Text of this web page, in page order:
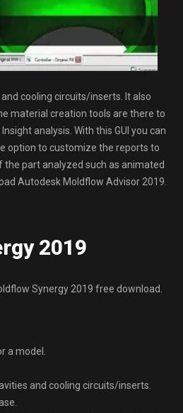
cooling circuits/inserts. It also
material creation tools are there to
analysis. With this GUI you can
option to customize the reports to
part analyzed such as animated
Autodesk Moldflow Advisor 2019.
2019
Synergy 2019 free download.
a model.
and cooling circuits/inserts.